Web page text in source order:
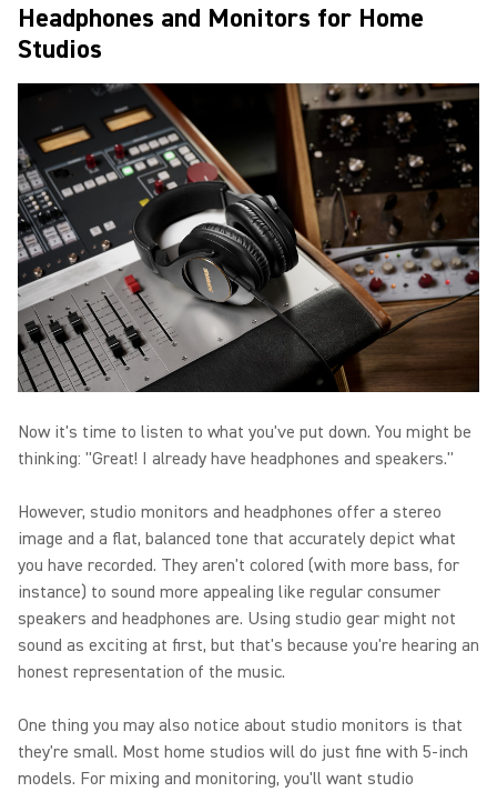
Headphones and Monitors for Home
Studios
Now it's time to listen to what you've put down. You might be
thinking: "Great! I already have headphones and speakers."
However, studio monitors and headphones offer a stereo
image and a flat, balanced tone that accurately depict what
you have recorded. They aren't colored (with more bass, for
instance) to sound more appealing like regular consumer
speakers and headphones are. Using studio gear might not
sound as exciting at first, but that's because you're hearing an
honest representation of the music.
One thing you may also notice about studio monitors is that
they're small. Most home studios will do just fine with 5-inch
models. For mixing and monitoring, you'll want studio